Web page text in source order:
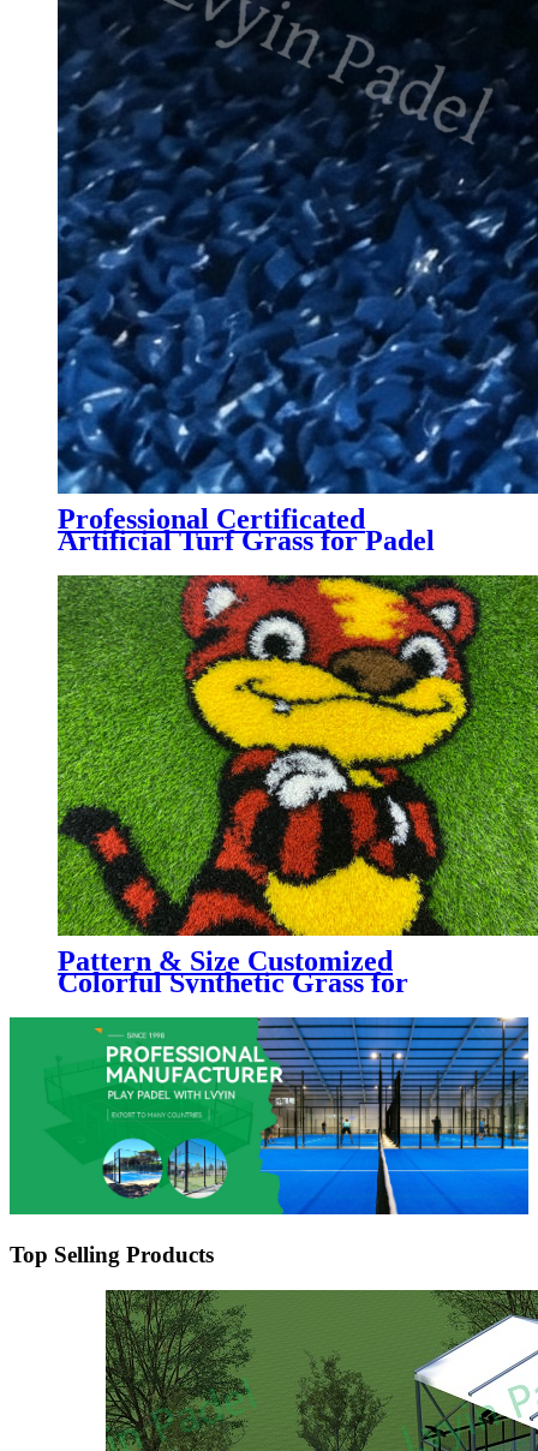
Professional Certificated
Artificial Turf Grass for Padel
Pattern & Size Customized
Colorful Synthetic Grass for
Kindergarten, Decorative
Colorful Artificial Turf
Top Selling Products